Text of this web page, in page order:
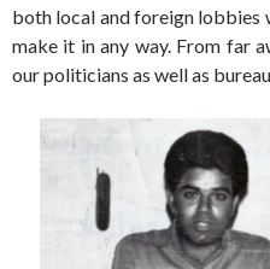
both local and foreign lobbies
make it in any way. From far
our politicians as well as